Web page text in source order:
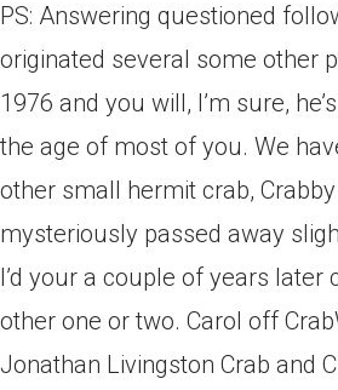
PS: Answering questioned
originated several some other
1976­­ and you will, I’m sure,
the age of most of you. We
other small hermit crab,
mysteriously passed away
I’d your a couple of years later
other one or two. Carol off
Jonathan Livingston Crab and